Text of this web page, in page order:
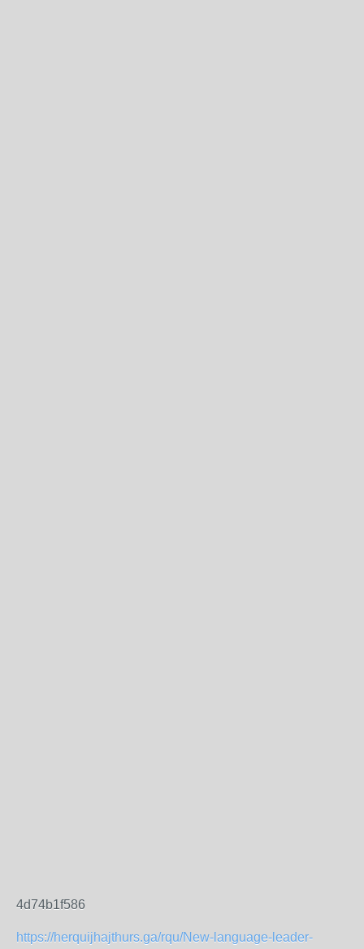
4d74b1f586
https://herquijhajthurs.ga/rqu/New-language-leader-